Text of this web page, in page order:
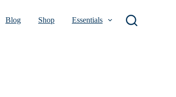
Blog Shop Essentials